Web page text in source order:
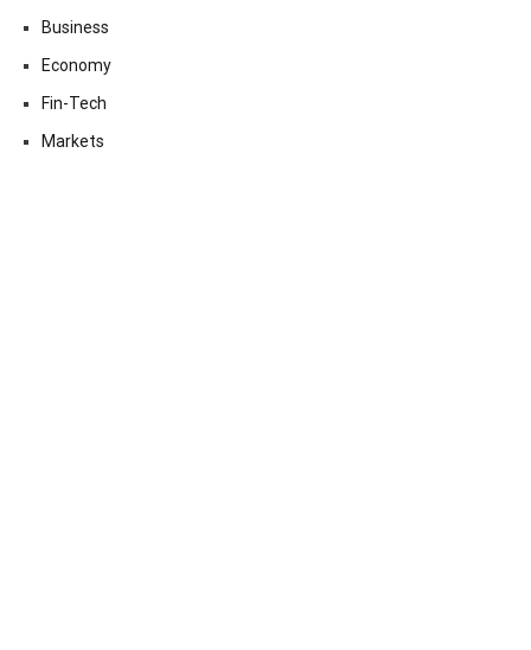
Business
Economy
Fin-Tech
Markets